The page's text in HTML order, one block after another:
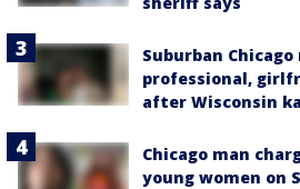
Suburban
professional,
after Wisconsin
Chicago man
young women on